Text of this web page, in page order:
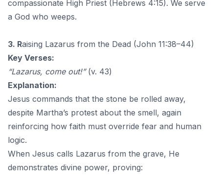
compassionate High Priest (Hebrews 4:15). We serve
a God who weeps.
3. Raising Lazarus from the Dead (John 11:38–44)
Key Verses:
“Lazarus, come out!”(v. 43)
Explanation:
Jesus commands that the stone be rolled away,
despite Martha’s protest about the smell, again
reinforcing how faith must override fear and human
logic.
When Jesus calls Lazarus from the grave, He
demonstrates divine power, proving: